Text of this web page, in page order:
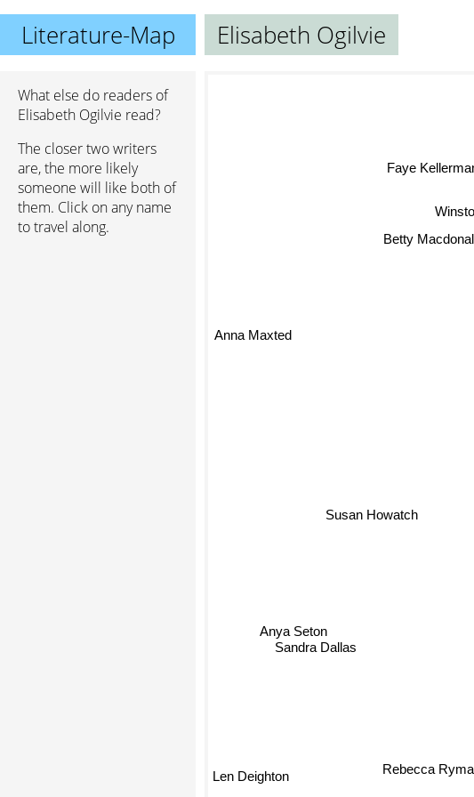
Literature-Map Elisabeth Ogilvie
What else do readers of
Elisabeth Ogilvie read?
The closer two writers
are, the more likely
someone will like both of
them. Click on any name
to travel along.
Susan Howatch
Rebecca
Betty
Winston
Sandra Dallas
Anya Seton
Anna Maxted
Len Deighton
Faye